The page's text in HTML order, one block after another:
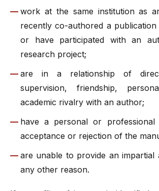
work at the same institution as
recently co-authored a
or have participated with an
research project;
are in a relationship of direct
supervision, friendship,
academic rivalry with an author;
have a personal or
acceptance or rejection of the
are unable to provide an impartial
any other reason.